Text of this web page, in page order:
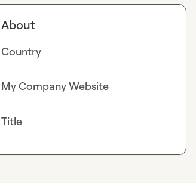
About
Country
My Company Website
Title